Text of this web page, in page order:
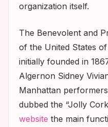
organization itself.
The Benevolent and
of the United States of
initially founded in
Algernon Sidney
Manhattan
dubbed the “Jolly
website the main